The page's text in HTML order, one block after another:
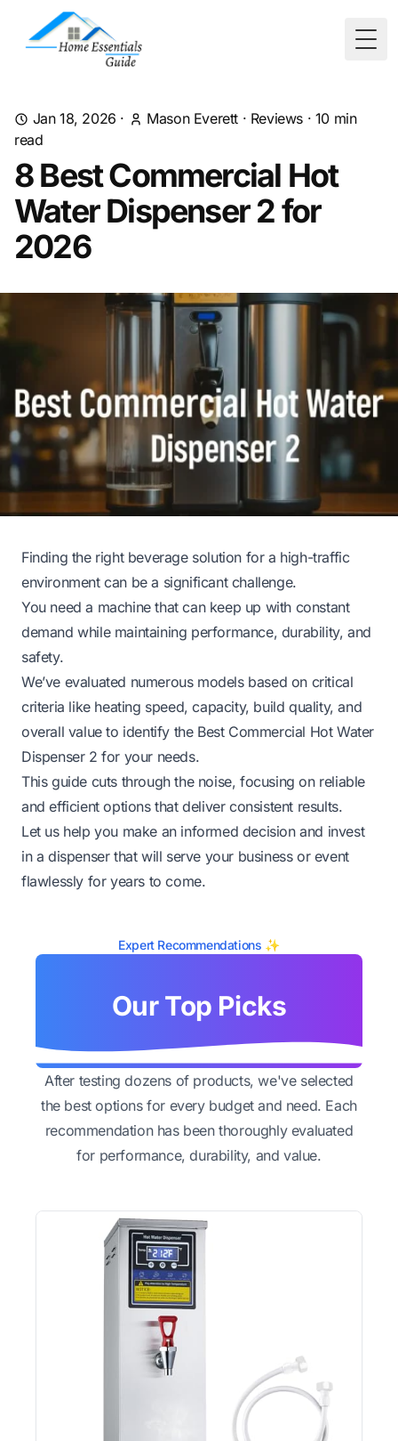
Jan 18, 2026 · Mason Everett · Reviews · 10 min
read
8 Best Commercial Hot
Water Dispenser 2 for
2026
Finding the right beverage solution for a high-traffic
environment can be a significant challenge.
You need a machine that can keep up with constant
demand while maintaining performance, durability, and
safety.
We’ve evaluated numerous models based on critical
criteria like heating speed, capacity, build quality, and
overall value to identify the Best Commercial Hot Water
Dispenser 2 for your needs.
This guide cuts through the noise, focusing on reliable
and efficient options that deliver consistent results.
Let us help you make an informed decision and invest
in a dispenser that will serve your business or event
flawlessly for years to come.
Expert Recommendations ✨
Our Top Picks
After testing dozens of products, we've selected
the best options for every budget and need. Each
recommendation has been thoroughly evaluated
for performance, durability, and value.